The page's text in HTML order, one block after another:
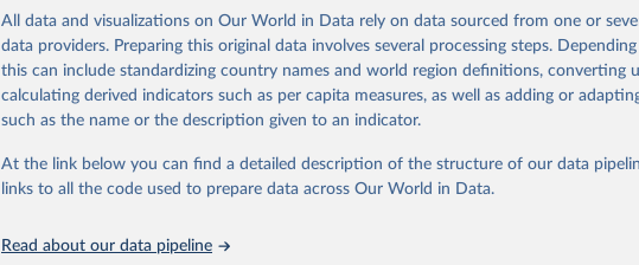
Citation
This is the citation of the original data obtained from the source, prior to any
adaptation by Our World in Data. To cite data downloaded from this page, please use
citation given in Reuse This Work below.
"Global Burden of Disease Collaborative Network. Global Burden of
2023 (GBD 2023). Seattle, United States: Institute for Health Metrics and
Evaluation (IHME), 2025. Available from
attribution_short: "IHME-GBD"
All data and visualizations on Our World in Data rely on data sourced from one or
data providers. Preparing this original data involves several processing steps.
this can include standardizing country names and world region definitions, converting
calculating derived indicators such as per capita measures, as well as adding or
such as the name or the description given to an indicator.
At the link below you can find a detailed description of the structure of our data
links to all the code used to prepare data across Our World in Data.
Read about our data pipeline